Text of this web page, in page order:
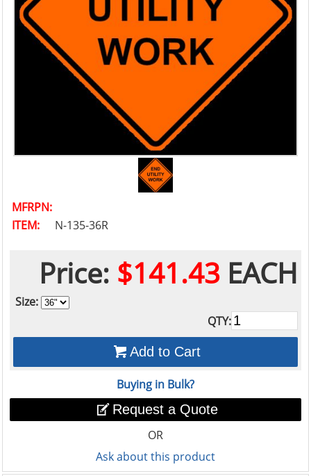
MFRPN:
ITEM:
N-135-36R
Price: $141.43 EACH
Size:
QTY:
Add to Cart
Buying in Bulk?
Request a Quote
OR
Ask about this product